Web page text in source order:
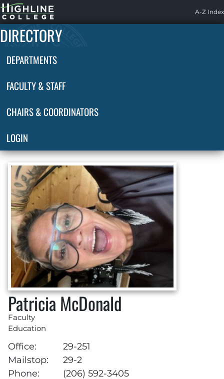
Highline
Home
A-Z Index
DIRECTORY
DEPARTMENTS
FACULTY & STAFF
CHAIRS & COORDINATORS
LOGIN
Patricia McDonald
Faculty
Education
Office:
29-251
Mailstop:
29-2
Phone:
(206) 592-3405